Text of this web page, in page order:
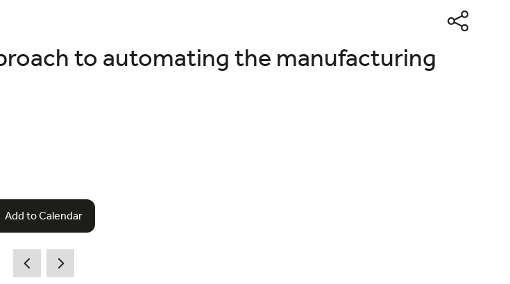
to automating the manufacturing
Add to Calendar